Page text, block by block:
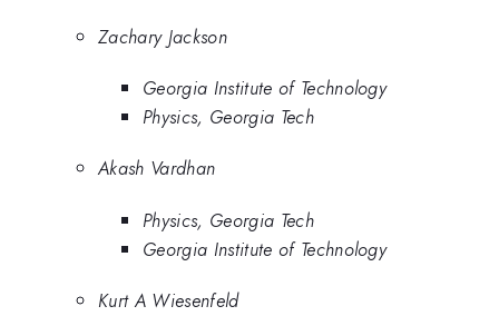
Zachary Jackson
Georgia Institute of Technology
Physics, Georgia Tech
Akash Vardhan
Physics, Georgia Tech
Georgia Institute of Technology
Kurt A Wiesenfeld